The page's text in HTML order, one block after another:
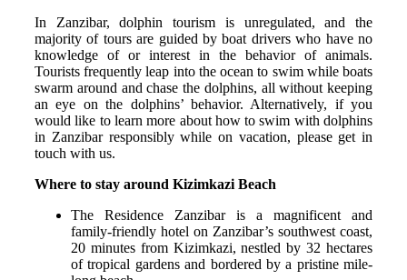
In Zanzibar, dolphin tourism is unregulated, and the
majority of tours are guided by boat drivers who have no
knowledge of or interest in the behavior of animals.
Tourists frequently leap into the ocean to swim while boats
swarm around and chase the dolphins, all without keeping
an eye on the dolphins’ behavior. Alternatively, if you
would like to learn more about how to swim with dolphins
in Zanzibar responsibly while on vacation, please get in
touch with us.
Where to stay around Kizimkazi Beach
The Residence Zanzibar is a magnificent and
family-friendly hotel on Zanzibar’s southwest coast,
20 minutes from Kizimkazi, nestled by 32 hectares
of tropical gardens and bordered by a pristine mile-